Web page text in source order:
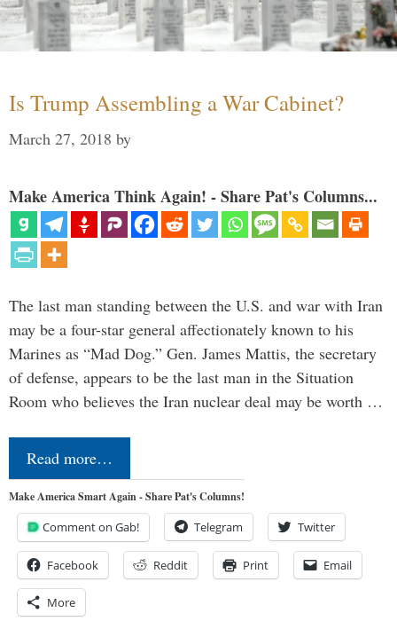
Is Trump Assembling a War Cabinet?
March 27, 2018 by
Make America Think Again! - Share Pat's Columns...
The last man standing between the U.S. and war with Iran
may be a four-star general affectionately known to his
Marines as “Mad Dog.” Gen. James Mattis, the secretary
of defense, appears to be the last man in the Situation
Room who believes the Iran nuclear deal may be worth …
Read more…
Make America Smart Again - Share Pat's Columns!
Comment on Gab! Telegram Twitter
Facebook Reddit Print Email
More